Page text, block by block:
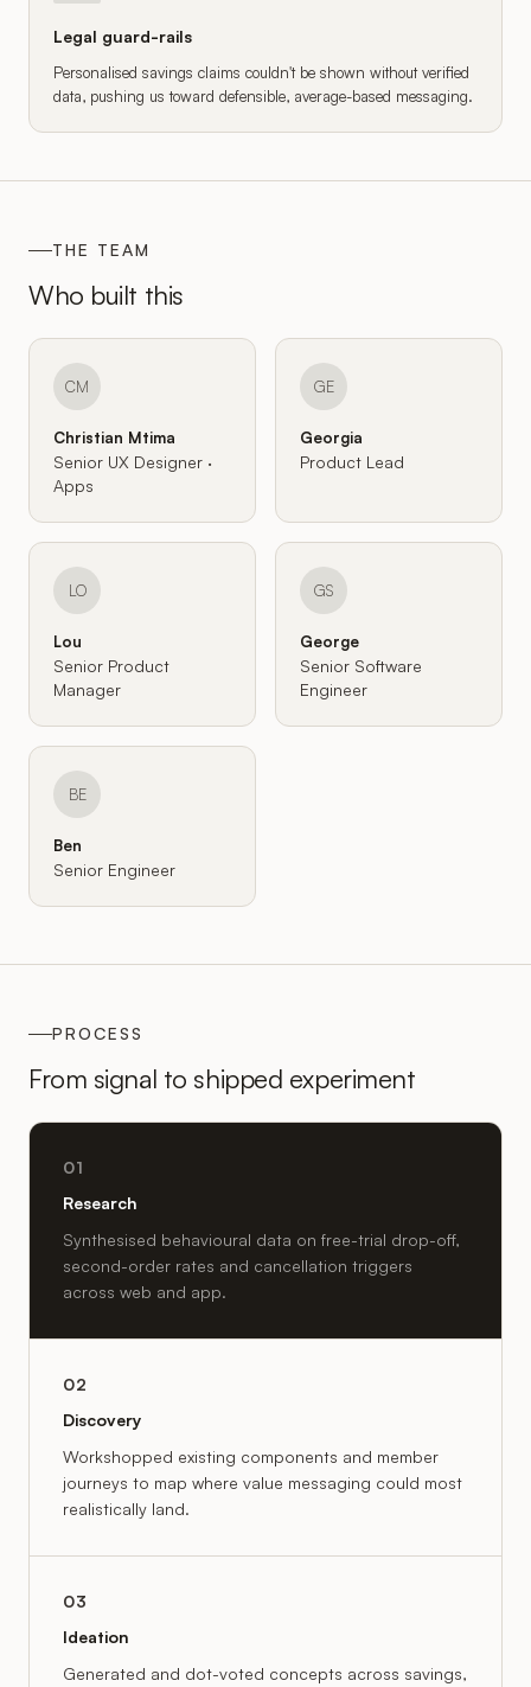
Legal guard-rails
Personalised savings claims couldn't be shown without verified
data, pushing us toward defensible, average-based messaging.
THE TEAM
Who built this
CM
Christian Mtima
Senior UX Designer ·
Apps
GE
Georgia
Product Lead
LO
Lou
Senior Product
Manager
GS
George
Senior Software
Engineer
BE
Ben
Senior Engineer
PROCESS
From signal to shipped experiment
01
Research
Synthesised behavioural data on free-trial drop-off,
second-order rates and cancellation triggers
across web and app.
02
Discovery
Workshopped existing components and member
journeys to map where value messaging could most
realistically land.
03
Ideation
Generated and dot-voted concepts across savings,